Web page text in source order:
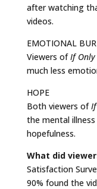
after watching
videos.
EMOTIONAL
Viewers ofIf Only
much less
HOPE
Both viewers of
the mental
hopefulness.
What did
Satisfaction
90% found the